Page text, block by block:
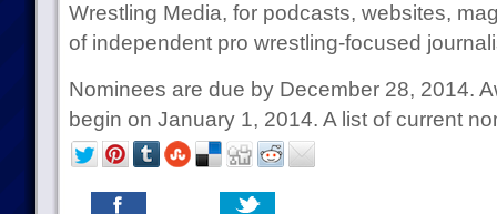
Wrestling Media, for podcasts, websites,
of independent pro wrestling-focused
Nominees are due by December 28, 2014.
begin on January 1, 2014. A list of current